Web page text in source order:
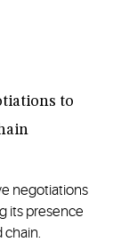
to
negotiations
its presence
chain.